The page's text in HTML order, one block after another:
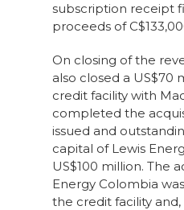
subscription receipt
proceeds of C
On closing of the
also closed a US$70
credit facility with
completed the
issued and
capital of Lewis
US$100 million. The
Energy Colombia
the credit facility